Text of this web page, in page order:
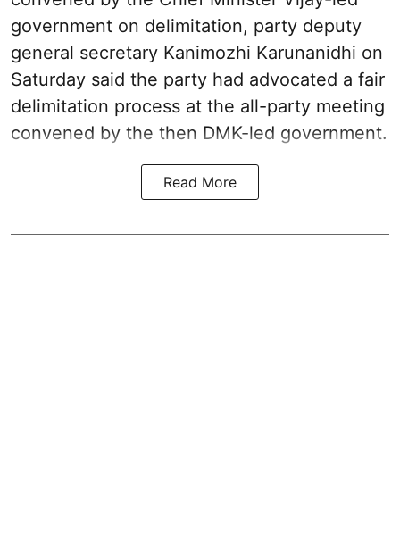
government on delimitation, party deputy
general secretary Kanimozhi Karunanidhi on
Saturday said the party had advocated a fair
delimitation process at the all-party meeting
convened by the then DMK-led government.
Read More